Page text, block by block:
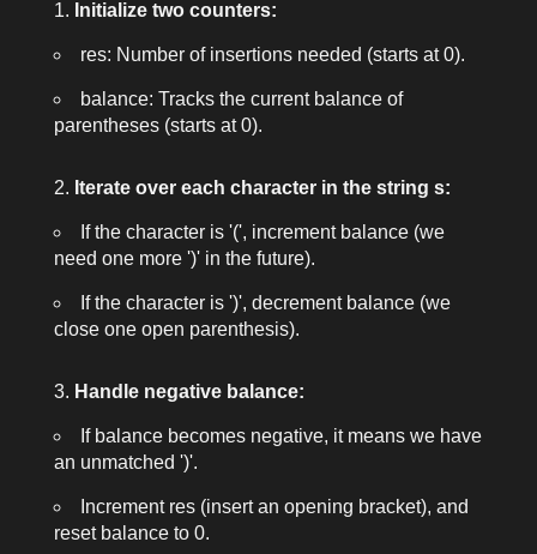
Initialize two counters:
res: Number of insertions needed (starts at 0).
balance: Tracks the current balance of
parentheses (starts at 0).
Iterate over each character in the string s:
If the character is '(', increment balance(we
need one more ')'in the future).
If the character is ')', decrement balance(we
close one open parenthesis).
Handle negative balance:
If balancebecomes negative, it means we have
an unmatched ')'.
Increment res(insert an opening bracket), and
reset balanceto 0.